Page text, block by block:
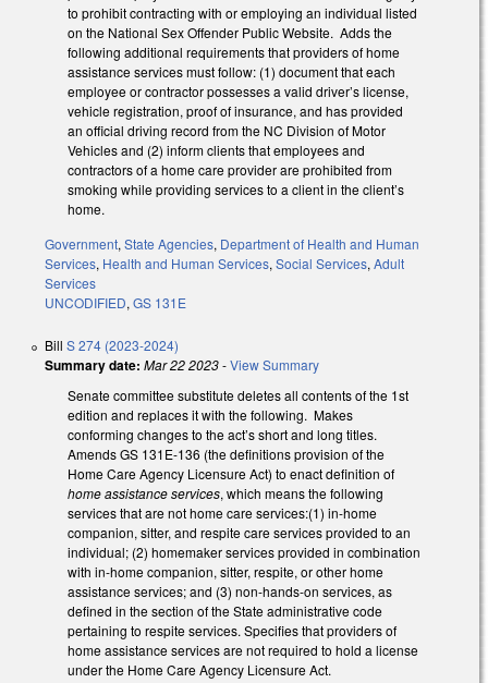
to prohibit contracting with or employing an individual listed
on the National Sex Offender Public Website. Adds the
following additional requirements that providers of home
assistance services must follow: (1) document that each
employee or contractor possesses a valid driver’s license,
vehicle registration, proof of insurance, and has provided
an official driving record from the NC Division of Motor
Vehicles and (2) inform clients that employees and
contractors of a home care provider are prohibited from
smoking while providing services to a client in the client’s
home.
Government, State Agencies, Department of Health and Human
Services, Health and Human Services, Social Services, Adult
Services
UNCODIFIED, GS 131E
Bill S 274 (2023-2024)
Summary date: Mar 22 2023-View Summary
Senate committee substitute deletes all contents of the 1st
edition and replaces it with the following. Makes
conforming changes to the act’s short and long titles.
Amends GS 131E-136 (the definitions provision of the
Home Care Agency Licensure Act) to enact definition of
home assistance services, which means the following
services that are not home care services:(1) in-home
companion, sitter, and respite care services provided to an
individual; (2) homemaker services provided in combination
with in-home companion, sitter, respite, or other home
assistance services; and (3) non-hands-on services, as
defined in the section of the State administrative code
pertaining to respite services. Specifies that providers of
home assistance services are not required to hold a license
under the Home Care Agency Licensure Act.